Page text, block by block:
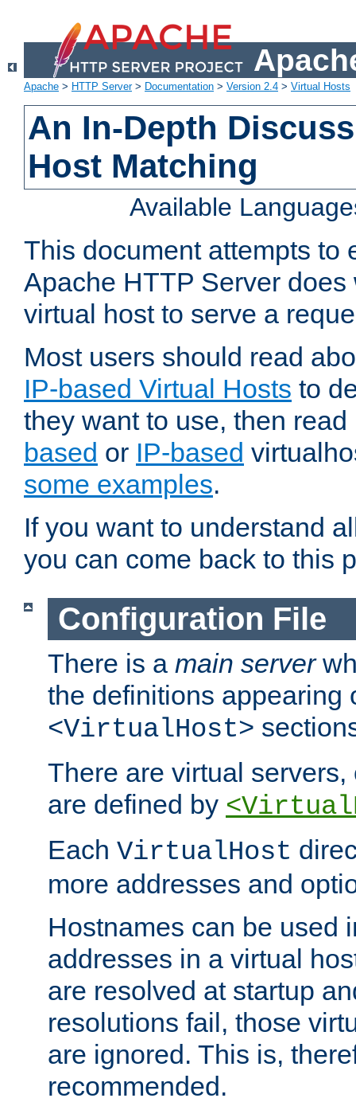
Apache > HTTP Server> Documentation > Version 2.4 > Virtual Hosts
An In-Depth
Host Matching
Available
This document attempts to
Apache HTTP Server
virtual host to serve a
Most users should read
IP-based Virtual Hosts to
they want to use, then
based or IP-based
some examples.
If you want to understand
you can come back to this
Configuration File
There is a main server
the definitions appearing
<VirtualHost>
There are virtual
are defined by
Each VirtualHost
more addresses and
Hostnames can be used
addresses in a virtual
are resolved at startup
resolutions fail, those
are ignored. This is,
recommended.